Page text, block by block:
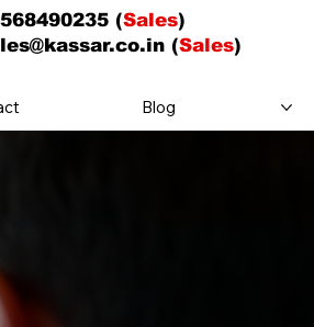
Blog
(Sales)
(Sales)